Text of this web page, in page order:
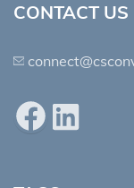
CONTACT US
FacebookLinkedIn